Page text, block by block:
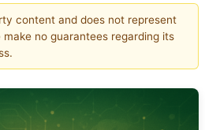
content and does not represent
no guarantees regarding its